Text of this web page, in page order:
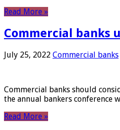
Read More »
Commercial banks
July 25, 2022 Commercial banks
Commercial banks should
the annual bankers conference
Read More »